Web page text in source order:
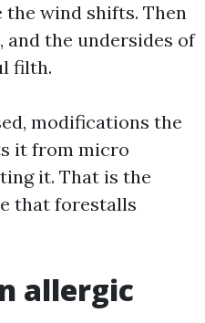
wind shifts. Then
the undersides of
filth.
modifications the
it from micro
it. That is the
that forestalls
allergic